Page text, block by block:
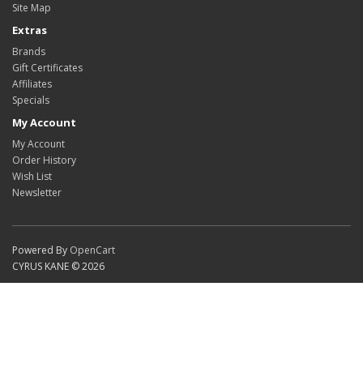
Site Map
Extras
Brands
Gift Certificates
Affiliates
Specials
My Account
My Account
Order History
Wish List
Newsletter
Powered By OpenCart
CYRUS KANE © 2026